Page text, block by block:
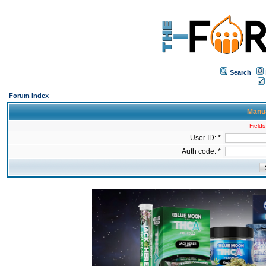
Search
Forum Index
User ID: *
Auth code: *